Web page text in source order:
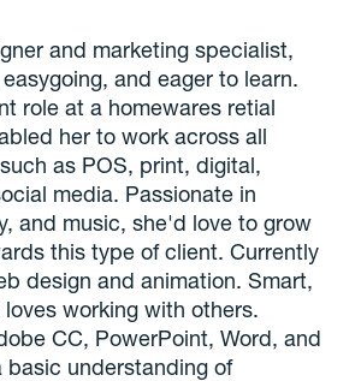
and marketing specialist,
and eager to learn.
role at a homewares retial
her to work across all
as POS, print, digital,
media. Passionate in
and music, she'd love to grow
this type of client. Currently
design and animation. Smart,
working with others.
CC, PowerPoint, Word, and
basic understanding of